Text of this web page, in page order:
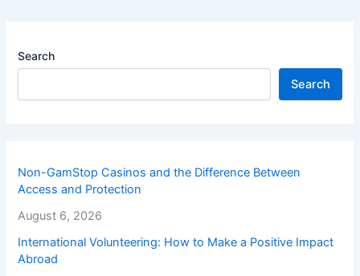
Search
Search
Non-GamStop Casinos and the Difference Between
Access and Protection
August 6, 2026
International Volunteering: How to Make a Positive Impact
Abroad